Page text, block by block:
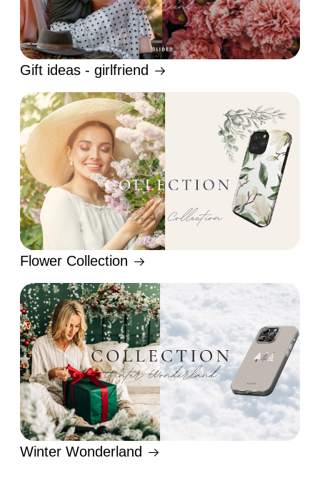
Gift ideas - girlfriend
Flower Collection
Winter Wonderland